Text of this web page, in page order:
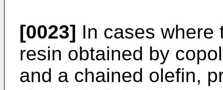
[0023] In cases where
resin obtained by
and a chained olefin,